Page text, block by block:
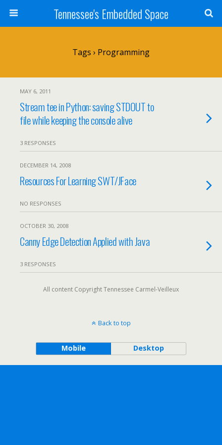
Tennessee's Embedded Space
Tags › Programming
MAY 6, 2011
Stream tee in Python: saving STDOUT to
file while keeping the console alive
3 RESPONSES
DECEMBER 14, 2008
Resources For Learning SWT/JFace
NO RESPONSES
OCTOBER 30, 2008
Canny Edge Detection Applied with Java
3 RESPONSES
All content Copyright Tennessee Carmel-Veilleux
Back to top
Mobile Desktop